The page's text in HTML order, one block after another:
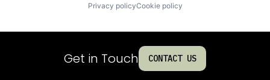
Privacy policyCookie policy
Get in Touch CONTACT US